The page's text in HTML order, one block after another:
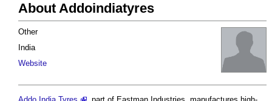
About Addoindiatyres
Other
India
Website